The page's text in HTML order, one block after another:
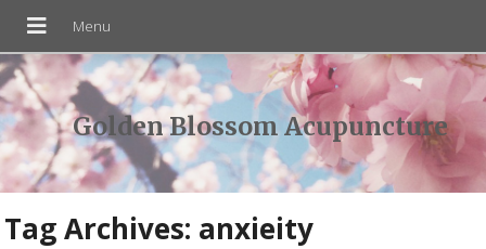
Golden Blossom Acupuncture
Tag Archives: anxieity